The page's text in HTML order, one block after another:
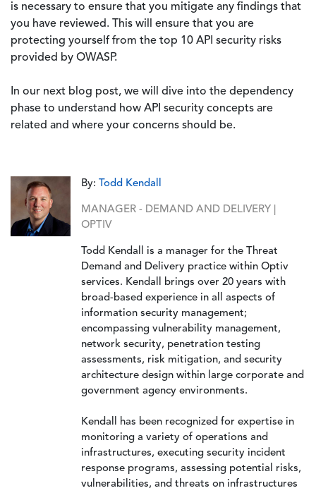
is necessary to ensure that you mitigate any findings that
you have reviewed. This will ensure that you are
protecting yourself from the top 10 API security risks
provided by OWASP.
In our next blog post, we will dive into the dependency
phase to understand how API security concepts are
related and where your concerns should be.
By: Todd Kendall
MANAGER - DEMAND AND DELIVERY |
OPTIV
Todd Kendall is a manager for the Threat
Demand and Delivery practice within Optiv
services. Kendall brings over 20 years with
broad-based experience in all aspects of
information security management;
encompassing vulnerability management,
network security, penetration testing
assessments, risk mitigation, and security
architecture design within large corporate and
government agency environments.
Kendall has been recognized for expertise in
monitoring a variety of operations and
infrastructures, executing security incident
response programs, assessing potential risks,
vulnerabilities, and threats on infrastructures